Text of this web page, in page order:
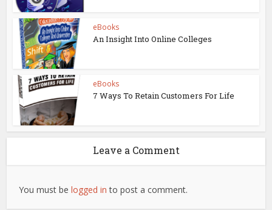
eBooks
An Insight Into Online Colleges
eBooks
7 Ways To Retain Customers For Life
Leave a Comment
You must belogged in to post a comment.